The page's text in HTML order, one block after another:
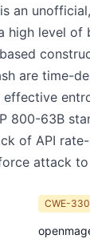
an
level of
are time-
800-63B
of API
attack
CWE-330